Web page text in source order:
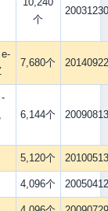
个
20031230
7,680个 20140922
6,144个 20090813
5,120个 20100513
4,096个 20050412